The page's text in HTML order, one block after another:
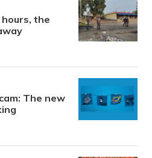
hours, the
The new